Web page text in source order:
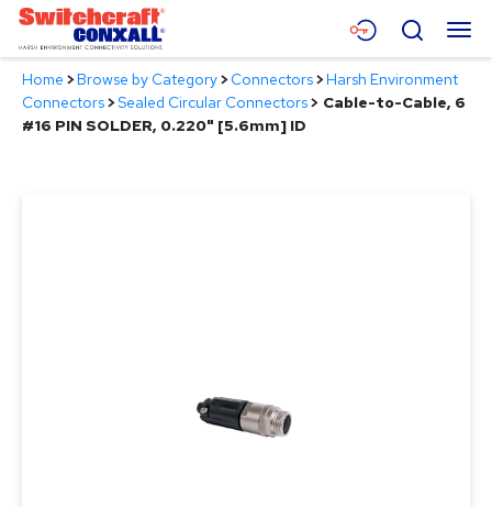
Skip
Main
Content
Menu
Products
Search
Home >Browse by Category>Connectors>Harsh Environment
Connectors>Sealed Circular Connectors> Cable-to-Cable, 6
#16 PIN SOLDER, 0.220" [5.6mm] ID